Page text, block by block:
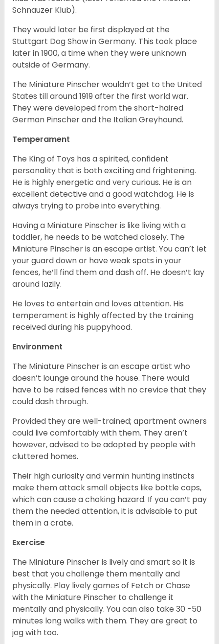
Schnauzer Klub).
They would later be first displayed at the
Stuttgart Dog Show in Germany. This took place
later in 1900, a time when they were unknown
outside of Germany.
The Miniature Pinscher wouldn’t get to the United
States till around 1919 after the first world war.
They were developed from the short-haired
German Pinscher and the Italian Greyhound.
Temperament
The King of Toys has a spirited, confident
personality that is both exciting and frightening.
He is highly energetic and very curious. He is an
excellent detective and a good watchdog. He is
always trying to probe into everything.
Having a Miniature Pinscher is like living with a
toddler, he needs to be watched closely. The
Miniature Pinscher is an escape artist. You can’t let
your guard down or have weak spots in your
fences, he’ll find them and dash off. He doesn’t lay
around lazily.
He loves to entertain and loves attention. His
temperament is highly affected by the training
received during his puppyhood.
Environment
The Miniature Pinscher is an escape artist who
doesn’t lounge around the house. There would
have to be raised fences with no crevice that they
could dash through.
Provided they are well-trained; apartment owners
could live comfortably with them. They aren’t
however, advised to be adopted by people with
cluttered homes.
Their high curiosity and vermin hunting instincts
make them attack small objects like bottle caps,
which can cause a choking hazard. If you can’t pay
them the needed attention, it is advisable to put
them in a crate.
Exercise
The Miniature Pinscher is lively and smart so it is
best that you challenge them mentally and
physically. Play lively games of Fetch or Chase
with the Miniature Pinscher to challenge it
mentally and physically. You can also take 30 -50
minutes long walks with them. They are great to
jog with too.